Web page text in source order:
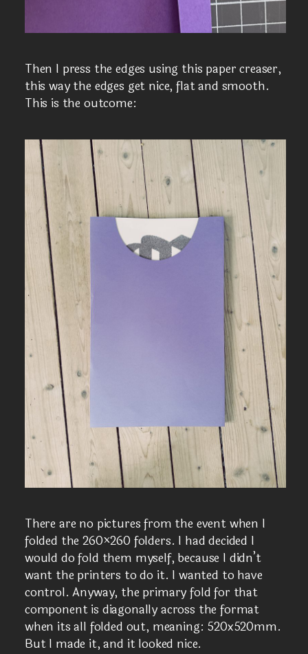
Then I press the edges using this paper creaser,
this way the edges get nice, flat and smooth.
This is the outcome:
There are no pictures from the event when I
folded the 260×260 folders. I had decided I
would do fold them myself, because I didn’t
want the printers to do it. I wanted to have
control. Anyway, the primary fold for that
component is diagonally across the format
when its all folded out, meaning: 520x520mm.
But I made it, and it looked nice.